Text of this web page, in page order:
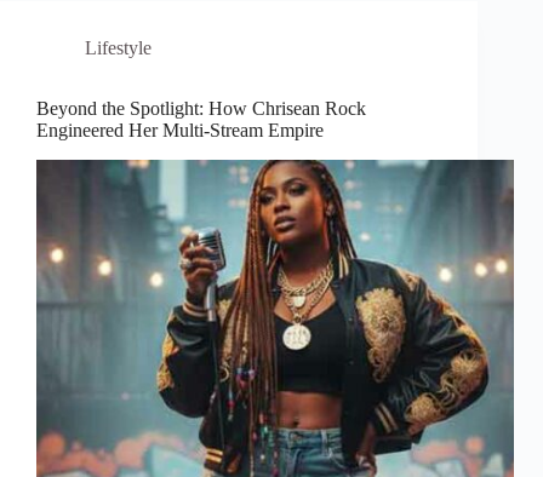
Lifestyle
Beyond the Spotlight: How Chrisean Rock
Engineered Her Multi-Stream Empire